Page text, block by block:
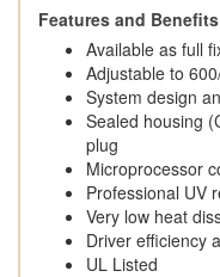
Features and Benefits
Available as full
Adjustable to
System design
Sealed housing
plug
Microprocessor
Professional UV
Very low heat
Driver efficiency
UL Listed